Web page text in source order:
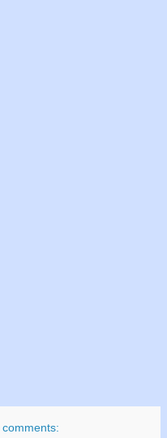
comments: